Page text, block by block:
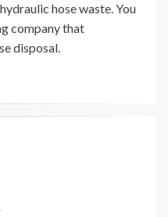
hose waste. You
company that
disposal.